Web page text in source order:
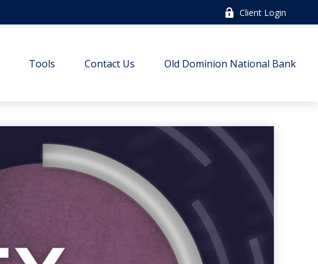
Client Login
Tools Contact Us Old Dominion National Bank